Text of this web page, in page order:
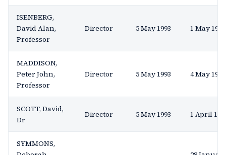
ISENBERG,
David Alan,
Professor
Director 5 May 1993 1 May 1996
MADDISON,
Peter John,
Professor
Director 5 May 1993 4 May 1994
SCOTT, David,
Dr
Director 5 May 1993 1 April
SYMMONS,